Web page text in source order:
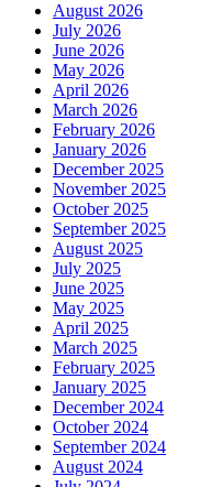
August 2026
July 2026
June 2026
May 2026
April 2026
March 2026
February 2026
January 2026
December 2025
November 2025
October 2025
September 2025
August 2025
July 2025
June 2025
May 2025
April 2025
March 2025
February 2025
January 2025
December 2024
October 2024
September 2024
August 2024